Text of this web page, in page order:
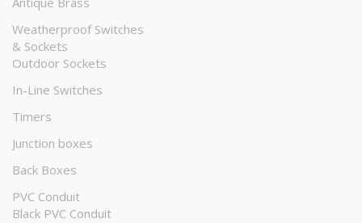
Weatherproof Switches
& Sockets
Outdoor Sockets
In-Line Switches
Timers
Junction boxes
Back Boxes
PVC Conduit
Black PVC Conduit